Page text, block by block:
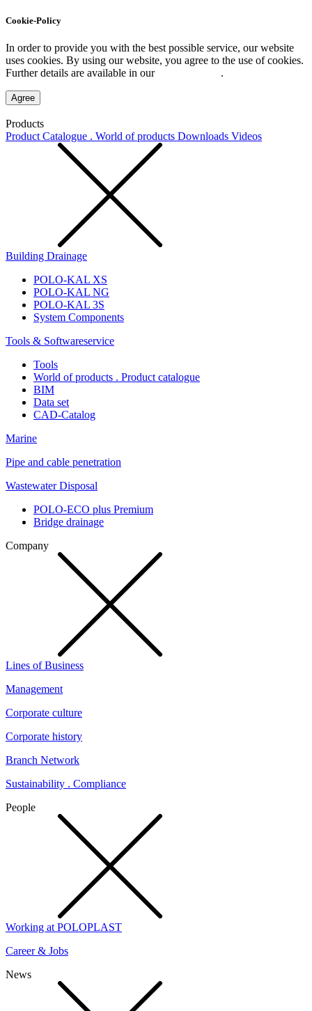
Cookie-Policy
In order to provide you with the best possible service, our website
uses cookies. By using our website, you agree to the use of cookies.
Further details are available in our
.
Agree
Products
Product Catalogue . World of products Downloads Videos
Building Drainage
POLO-KAL XS
POLO-KAL NG
POLO-KAL 3S
System Components
Tools & Softwareservice
Tools
World of products . Product catalogue
BIM
Data set
CAD-Catalog
Marine
Pipe and cable penetration
Wastewater Disposal
POLO-ECO plus Premium
Bridge drainage
Company
Lines of Business
Management
Corporate culture
Corporate history
Branch Network
Sustainability . Compliance
People
Working at POLOPLAST
Career & Jobs
News